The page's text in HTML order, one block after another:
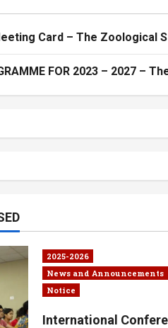
Card – The Zoological
FOR 2023 – 2027 –
2025-2026
News and Announcements
Notice
International